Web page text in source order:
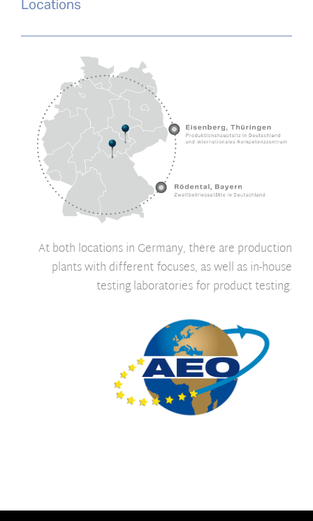
Locations
At both locations in Germany, there are production
plants with different focuses, as well as in-house
testing laboratories for product testing.